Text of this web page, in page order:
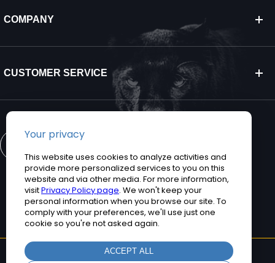
COMPANY
CUSTOMER SERVICE
CONTACT US